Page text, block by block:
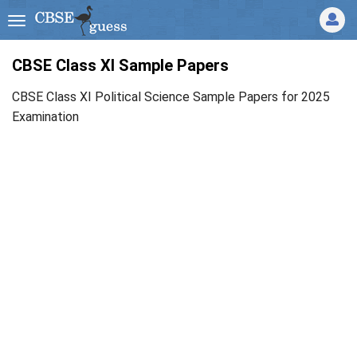
CBSE Class XI Sample Papers
CBSE Class XI Political Science Sample Papers for 2025
Examination